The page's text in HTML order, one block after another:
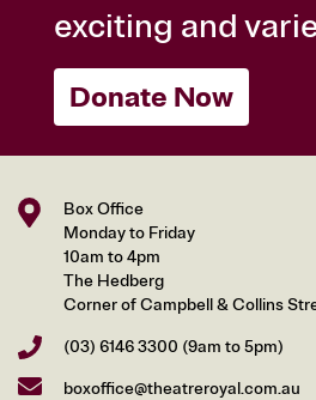
exciting and
Donate Now
Box Office
Monday to Friday
10am to 4pm
The Hedberg
Corner of Campbell & Collins
(03) 6146 3300 (9am to 5pm)
boxoffice@theatreroyal.com.au